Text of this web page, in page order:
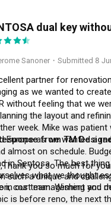
dual key
Sanoner ・ Submitted 8
partner for
as we wanted to
without feeling that we
the layout and
week. Mike was
Europe as we wanted a
almost on schedule.
in Sentosa. The best
what we thought
cost management and
is before reno, the next
from TM
you so much for
such a unique and
in our team. Wishing you